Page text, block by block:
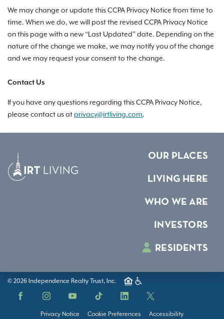
We may change or update this CCPA Privacy Notice from time to
time. When we do, we will post the revised CCPA Privacy Notice
on this page with a new “Last Updated” date. Depending on the
nature of the change we make, we may notify you of the change
and we may request your consent to the change.
Contact Us
If you have any questions regarding this CCPA Privacy Notice,
please contact us at privacy@irtliving.com.
OUR PLACES
LIVING HERE
WHO WE ARE
INVESTORS
RESIDENTS
© 2026 Independence Realty Trust, Inc.
Facebook InstagramYouTube TikTok LinkedIn X
Privacy Notice Cookie Preferences Accessibility